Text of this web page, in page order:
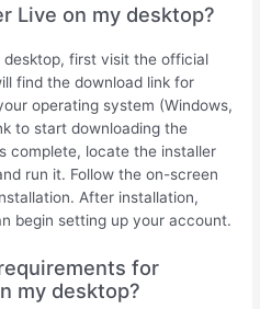
Live on my desktop?
desktop, first visit the official
find the download link for
operating system (Windows,
to start downloading the
complete, locate the installer
run it. Follow the on-screen
After installation,
begin setting up your account.
for
my desktop?